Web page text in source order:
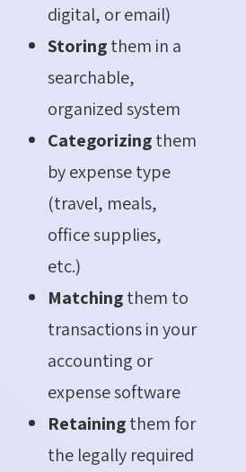
digital, or email)
Storingthem in a
searchable,
organized system
Categorizingthem
by expense type
(travel, meals,
office supplies,
etc.)
Matchingthem to
transactions in your
accounting or
expense software
Retainingthem for
the legally required